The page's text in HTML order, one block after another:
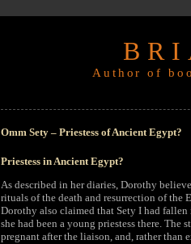
Author of
Omm Sety – Priestess of Ancient Egypt?
Priestess in Ancient Egypt?
As described in her diaries, Dorothy
rituals of the death and resurrection of the
Dorothy also claimed that Sety I had
she had been a young priestess there. The
pregnant after the liaison, and, rather than